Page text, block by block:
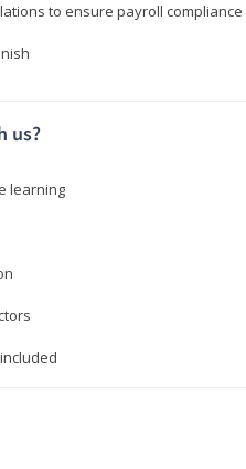
to ensure payroll
us?
learning